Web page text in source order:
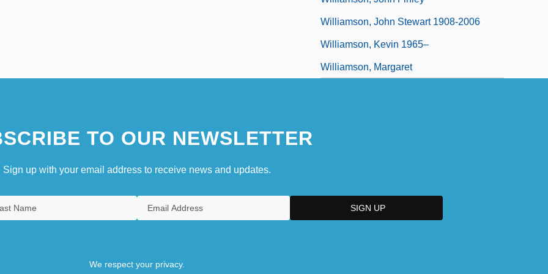
Williamson, John Stewart 1908-2006
Williamson, Kevin 1965–
Williamson, Margaret
TO OUR NEWSLETTER
Sign up with your email address to receive news and updates.
We respect your privacy.